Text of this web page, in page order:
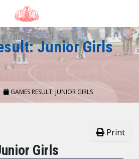
Junior Girls
GAMES RESULT: JUNIOR GIRLS
Print
Girls